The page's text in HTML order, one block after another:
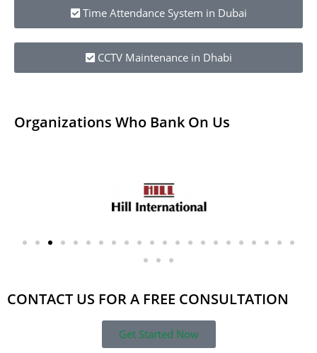
Time Attendance System in Dubai
CCTV Maintenance in Dhabi
Organizations Who Bank On Us​
CONTACT US FOR A FREE CONSULTATION
Get Started Now